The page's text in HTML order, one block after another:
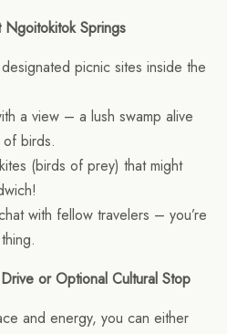
Springs
picnic sites inside the
a view – a lush swamp alive
birds.
(birds of prey) that might
with fellow travelers – you’re
or Optional Cultural Stop
and energy, you can either